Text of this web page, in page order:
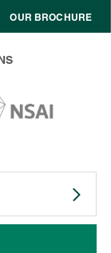
OUR BROCHURE